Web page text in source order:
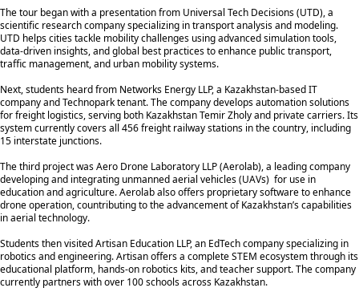
The tour began with a presentation from Universal Tech Decisions (UTD), a
scientific research company specializing in transport analysis and modeling.
UTD helps cities tackle mobility challenges using advanced simulation tools,
data-driven insights, and global best practices to enhance public transport,
traffic management, and urban mobility systems.
Next, students heard from Networks Energy LLP, a Kazakhstan-based IT
company and Technopark tenant. The company develops automation solutions
for freight logistics, serving both Kazakhstan Temir Zholy and private carriers. Its
system currently covers all 456 freight railway stations in the country, including
15 interstate junctions.
The third project was Aero Drone Laboratory LLP (Aerolab), a leading company
developing and integrating unmanned aerial vehicles (UAVs) for use in
education and agriculture. Aerolab also offers proprietary software to enhance
drone operation, countributing to the advancement of Kazakhstan’s capabilities
in aerial technology.
Students then visited Artisan Education LLP, an EdTech company specializing in
robotics and engineering. Artisan offers a complete STEM ecosystem through its
educational platform, hands-on robotics kits, and teacher support. The company
currently partners with over 100 schools across Kazakhstan.